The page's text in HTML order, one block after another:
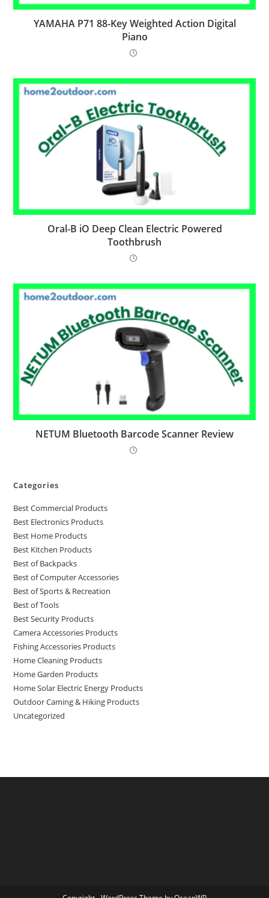
YAMAHA P71 88-Key Weighted Action Digital
Piano
Oral-B iO Deep Clean Electric Powered
Toothbrush
NETUM Bluetooth Barcode Scanner Review
Categories
Best Commercial Products
Best Electronics Products
Best Home Products
Best Kitchen Products
Best of Backpacks
Best of Computer Accessories
Best of Sports & Recreation
Best of Tools
Best Security Products
Camera Accessories Products
Fishing Accessories Products
Home Cleaning Products
Home Garden Products
Home Solar Electric Energy Products
Outdoor Caming & Hiking Products
Uncategorized